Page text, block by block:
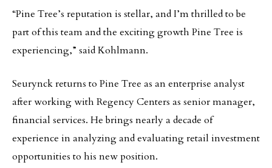
“Pine Tree’s reputation is stellar, and I’m thrilled to be
part of this team and the exciting growth Pine Tree is
experiencing,” said Kohlmann.
Seurynck returns to Pine Tree as an enterprise analyst
after working with Regency Centers as senior manager,
financial services. He brings nearly a decade of
experience in analyzing and evaluating retail investment
opportunities to his new position.